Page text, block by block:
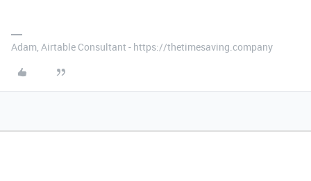
Adam, Airtable Consultant - https://thetimesaving.company